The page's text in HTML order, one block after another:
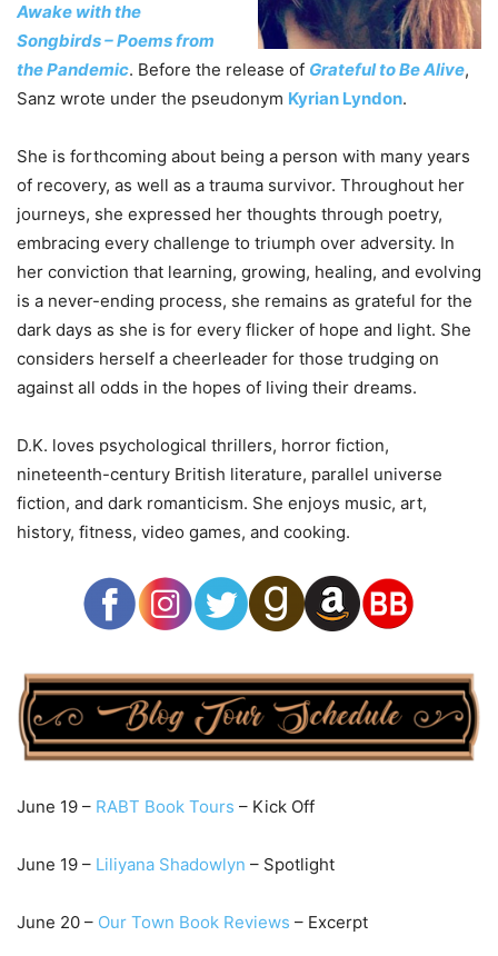
Awake with the
Songbirds – Poems from
the Pandemic. Before the release of Grateful to Be Alive,
Sanz wrote under the pseudonym Kyrian Lyndon.
She is forthcoming about being a person with many years
of recovery, as well as a trauma survivor. Throughout her
journeys, she expressed her thoughts through poetry,
embracing every challenge to triumph over adversity. In
her conviction that learning, growing, healing, and evolving
is a never-ending process, she remains as grateful for the
dark days as she is for every flicker of hope and light. She
considers herself a cheerleader for those trudging on
against all odds in the hopes of living their dreams.
D.K. loves psychological thrillers, horror fiction,
nineteenth-century British literature, parallel universe
fiction, and dark romanticism. She enjoys music, art,
history, fitness, video games, and cooking.
June 19 – RABT Book Tours – Kick Off
June 19 – Liliyana Shadowlyn – Spotlight
June 20 – Our Town Book Reviews – Excerpt